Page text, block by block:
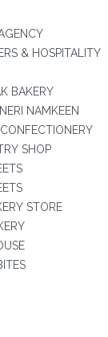
& HOSPITALITY
BAKERY
NAMKEEN
SHOP
STORE